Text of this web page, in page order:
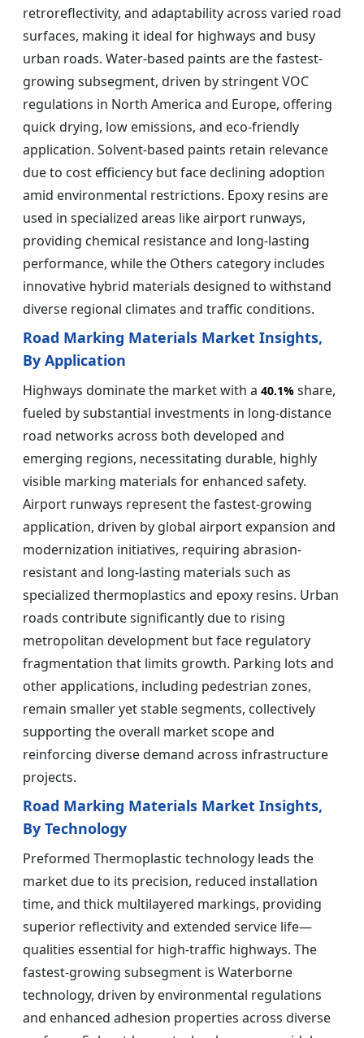
retroreflectivity, and adaptability across varied road
surfaces, making it ideal for highways and busy
urban roads. Water-based paints are the fastest-
growing subsegment, driven by stringent VOC
regulations in North America and Europe, offering
quick drying, low emissions, and eco-friendly
application. Solvent-based paints retain relevance
due to cost efficiency but face declining adoption
amid environmental restrictions. Epoxy resins are
used in specialized areas like airport runways,
providing chemical resistance and long-lasting
performance, while the Others category includes
innovative hybrid materials designed to withstand
diverse regional climates and traffic conditions.
Road Marking Materials Market Insights,
By Application
Highways dominate the market with a 40.1% share,
fueled by substantial investments in long-distance
road networks across both developed and
emerging regions, necessitating durable, highly
visible marking materials for enhanced safety.
Airport runways represent the fastest-growing
application, driven by global airport expansion and
modernization initiatives, requiring abrasion-
resistant and long-lasting materials such as
specialized thermoplastics and epoxy resins. Urban
roads contribute significantly due to rising
metropolitan development but face regulatory
fragmentation that limits growth. Parking lots and
other applications, including pedestrian zones,
remain smaller yet stable segments, collectively
supporting the overall market scope and
reinforcing diverse demand across infrastructure
projects.
Road Marking Materials Market Insights,
By Technology
Preformed Thermoplastic technology leads the
market due to its precision, reduced installation
time, and thick multilayered markings, providing
superior reflectivity and extended service life—
qualities essential for high-traffic highways. The
fastest-growing subsegment is Waterborne
technology, driven by environmental regulations
and enhanced adhesion properties across diverse